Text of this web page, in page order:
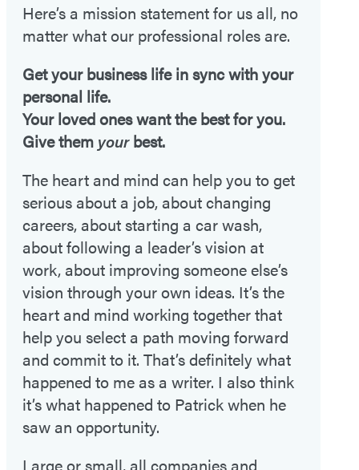
Here’s a mission statement for us all, no
matter what our professional roles are.
Get your business life in sync with your
personal life.
Your loved ones want the best for you.
Give them yourbest.
The heart and mind can help you to get
serious about a job, about changing
careers, about starting a car wash,
about following a leader’s vision at
work, about improving someone else’s
vision through your own ideas. It’s the
heart and mind working together that
help you select a path moving forward
and commit to it. That’s definitely what
happened to me as a writer. I also think
it’s what happened to Patrick when he
saw an opportunity.
Large or small, all companies and